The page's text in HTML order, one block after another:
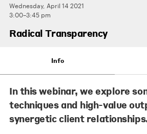
Wednesday, April 14 2021
3:00–3:45 pm
Radical Transparency
Info
In this webinar, we explore
techniques and high-value
synergetic client